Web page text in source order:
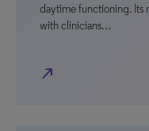
daytime functioning. Its
with clinicians…
north_east